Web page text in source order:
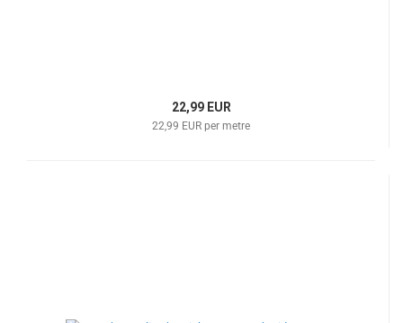
22,99 EUR
22,99 EUR per metre